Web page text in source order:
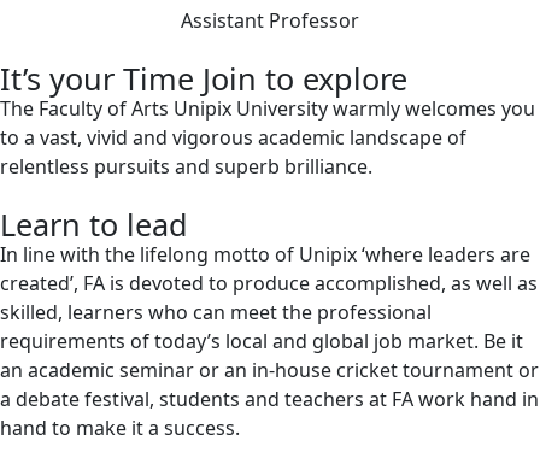
Assistant Professor
It’s your Time Join to explore
The Faculty of Arts Unipix University warmly welcomes you
to a vast, vivid and vigorous academic landscape of
relentless pursuits and superb brilliance.
Learn to lead
In line with the lifelong motto of Unipix ‘where leaders are
created’, FA is devoted to produce accomplished, as well as
skilled, learners who can meet the professional
requirements of today’s local and global job market. Be it
an academic seminar or an in-house cricket tournament or
a debate festival, students and teachers at FA work hand in
hand to make it a success.